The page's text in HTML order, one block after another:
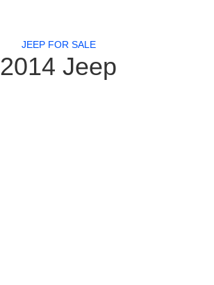
JEEP FOR SALE
2014 Jeep